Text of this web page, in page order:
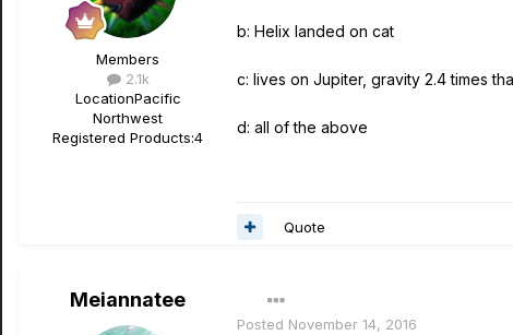
Members
2.1k
LocationPacific
Northwest
Registered Products:4
b: Helix landed on cat
c: lives on Jupiter, gravity 2.4 times
d: all of the above
Quote
Meiannatee
Posted November 14, 2016